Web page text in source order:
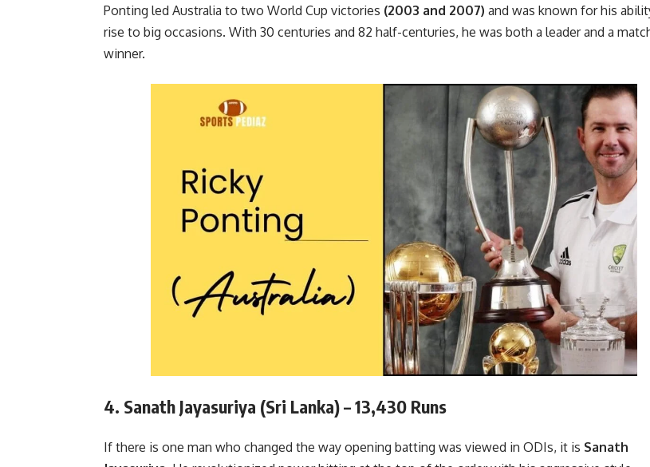
Ponting led Australia to two World Cup victories (2003 and 2007) and was known for his
rise to big occasions. With 30 centuries and 82 half-centuries, he was both a leader and a
winner.
4. Sanath Jayasuriya (Sri Lanka) – 13,430 Runs
If there is one man who changed the way opening batting was viewed in ODIs, it is Sanath